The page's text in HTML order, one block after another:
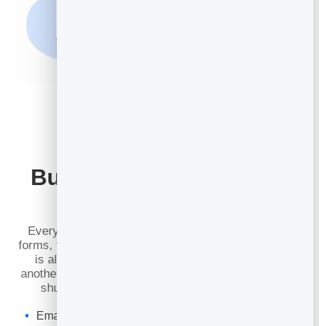
Built on Your BrandBits
Every contact you capture with BrandBits — from
forms, flipbooks, booking pages and lead magnets —
is already here, ready to email. No exporting to
another platform, no list living in two places, no CSV
shuffling. Capture and send in the same tool.
Email straight from your